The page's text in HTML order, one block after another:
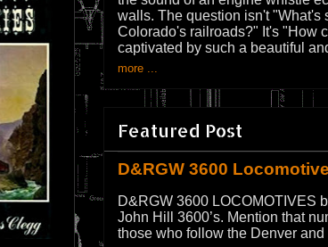
walls. The question isn't "What's
Colorado's railroads?" It's "How
captivated by such a beautiful
more ...
Featured Post
D&RGW 3600
D&RGW 3600 LOCOMOTIVES
John Hill 3600’s. Mention that
those who follow the Denver and